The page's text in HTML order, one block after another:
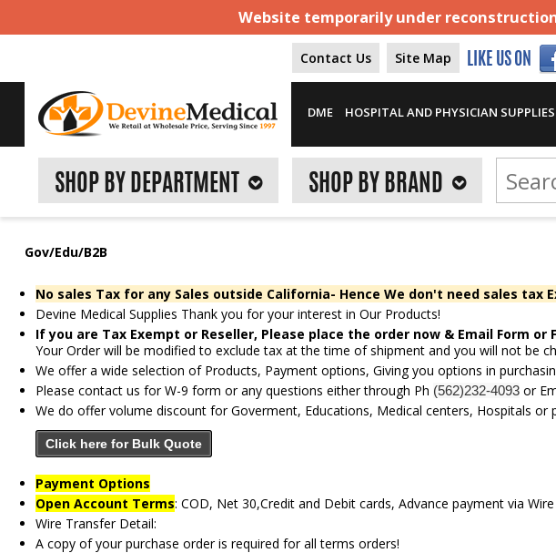
Website temporarily under
Contact Us Site Map LIKE US ON
DME HOSPITAL AND PHYSICIAN SUPPLIES
SHOP BY DEPARTMENT SHOP BY BRAND
Gov/Edu/B2B
No sales Tax for any Sales outside California- Hence We don't need sales
Devine Medical Supplies Thank you for your interest in Our Products!
If you are Tax Exempt or Reseller, Please place the order now &Email Form or
Your Order will be modified to exclude tax at the time of shipment and you will not be
We offer a wide selection of Products, Payment options, Giving you options in
Please contact us for W-9 form or any questions either through Ph (562)232-4093or
We do offer volume discount for Goverment, Educations, Medical centers, Hospitals or
Click here for Bulk Quote
Payment Options
Open Account Terms: COD, Net 30,Credit and Debit cards, Advance payment via
Wire Transfer Detail:
A copy of your purchase order is required for all terms orders!